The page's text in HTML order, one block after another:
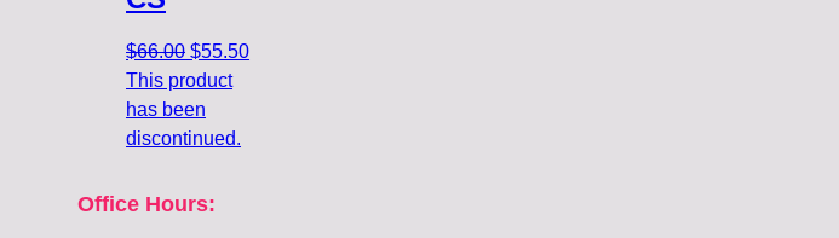
$66.00 Original
price
was:
$66.00.
$55.50Current
This product
has been
discontinued.
Office Hours: